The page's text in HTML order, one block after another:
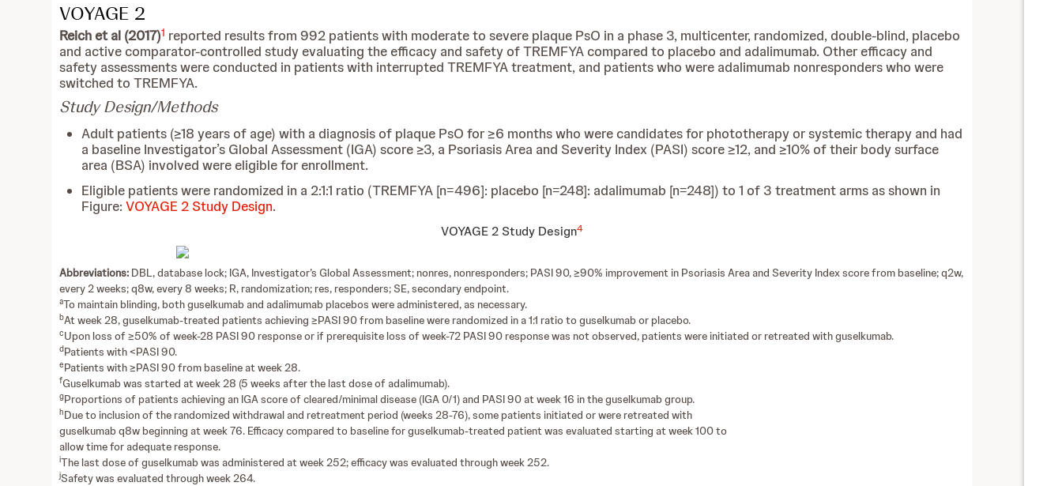
VOYAGE 2
Reich et al (2017)1 reported results from 992 patients with moderate to severe plaque PsO in a phase 3, multicenter, randomized, double-blind, placebo
and active comparator-controlled study evaluating the efficacy and safety of TREMFYA compared to placebo and adalimumab. Other efficacy and
safety assessments were conducted in patients with interrupted TREMFYA treatment, and patients who were adalimumab nonresponders who were
switched to TREMFYA.
Study Design/Methods
Adult patients (≥18 years of age) with a diagnosis of plaque PsO for ≥6 months who were candidates for phototherapy or systemic therapy and had
a baseline Investigator’s Global Assessment (IGA) score ≥3, a Psoriasis Area and Severity Index (PASI) score ≥12, and ≥10% of their body surface
area (BSA) involved were eligible for enrollment.
Eligible patients were randomized in a 2:1:1 ratio (TREMFYA [n=496]: placebo [n=248]: adalimumab [n=248]) to 1 of 3 treatment arms as shown in
Figure: VOYAGE 2 Study Design.
VOYAGE 2 Study Design4
Abbreviations:DBL, database lock; IGA, Investigator’s Global Assessment; nonres, nonresponders; PASI 90, ≥90% improvement in Psoriasis Area and Severity Index score from baseline; q2w,
every 2 weeks; q8w, every 8 weeks; R, randomization; res, responders; SE, secondary endpoint.
aTo maintain blinding, both guselkumab and adalimumab placebos were administered, as necessary.
bAt week 28, guselkumab-treated patients achieving ≥PASI 90 from baseline were randomized in a 1:1 ratio to guselkumab or placebo.
cUpon loss of ≥50% of week-28 PASI 90 response or if prerequisite loss of week-72 PASI 90 response was not observed, patients were initiated or retreated with guselkumab.
dPatients with <PASI 90.
ePatients with ≥PASI 90 from baseline at week 28.
fGuselkumab was started at week 28 (5 weeks after the last dose of adalimumab).
gProportions of patients achieving an IGA score of cleared/minimal disease (IGA 0/1) and PASI 90 at week 16 in the guselkumab group.
hDue to inclusion of the randomized withdrawal and retreatment period (weeks 28-76), some patients initiated or were retreated with
guselkumab q8w beginning at week 76. Efficacy compared to baseline for guselkumab-treated patient was evaluated starting at week 100 to
allow time for adequate response.
iThe last dose of guselkumab was administered at week 252; efficacy was evaluated through week 252.
jSafety was evaluated through week 264.